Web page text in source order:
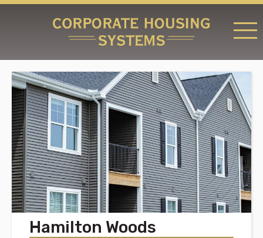
RATES & LOCATIONS
REQUEST A RESERVATION
ABOUT US
CONTACT US
Hamilton Woods